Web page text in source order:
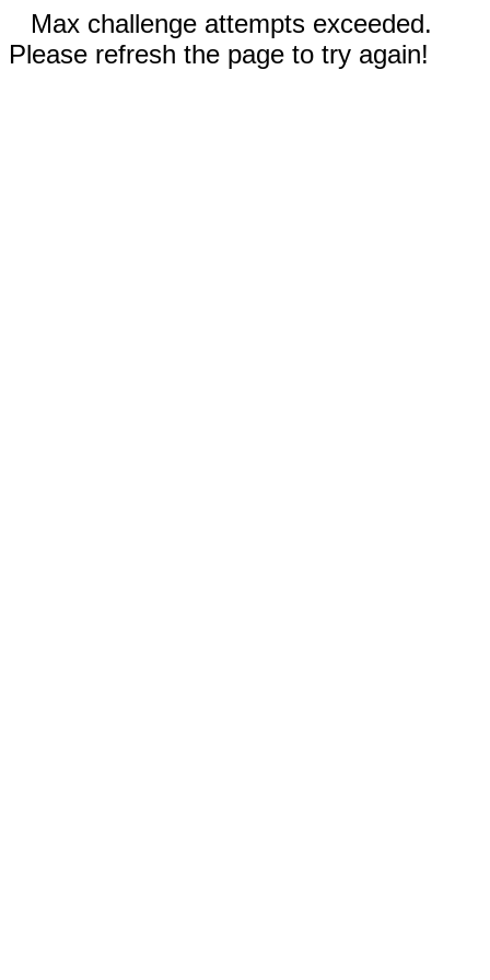
Max challenge attempts exceeded.
Please refresh the page to try again!